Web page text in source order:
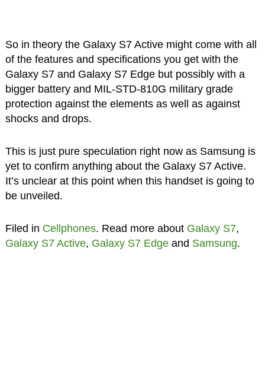
So in theory the Galaxy S7 Active might come with all
of the features and specifications you get with the
Galaxy S7 and Galaxy S7 Edge but possibly with a
bigger battery and MIL-STD-810G military grade
protection against the elements as well as against
shocks and drops.
This is just pure speculation right now as Samsung is
yet to confirm anything about the Galaxy S7 Active.
It’s unclear at this point when this handset is going to
be unveiled.
Filed in Cellphones. Read more about Galaxy S7,
Galaxy S7 Active, Galaxy S7 Edgeand Samsung.